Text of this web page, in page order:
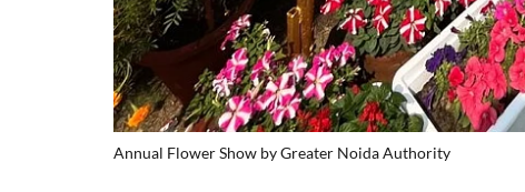
Annual Flower Show by Greater Noida Authority